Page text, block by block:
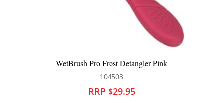
WetBrush Harry Potter Detangler
RRP $28.95